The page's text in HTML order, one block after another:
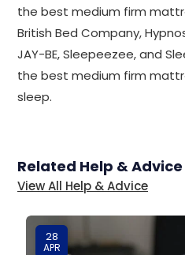
the best medium firm
British Bed Company,
JAY-BE, Sleepeezee, and
the best medium firm
sleep.
Related Help & Advice
View All Help & Advice
28
APR